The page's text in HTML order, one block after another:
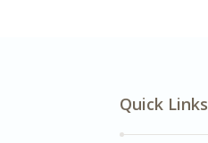
Quick Links